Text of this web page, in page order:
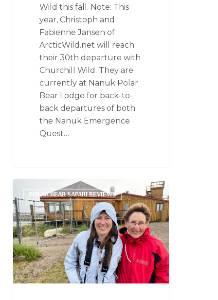
Wild this fall. Note: This
year, Christoph and
Fabienne Jansen of
ArcticWild.net will reach
their 30th departure with
Churchill Wild. They are
currently at Nanuk Polar
Bear Lodge for back-to-
back departures of both
the Nanuk Emergence
Quest…
POLAR BEAR SAFARI REVIEWS